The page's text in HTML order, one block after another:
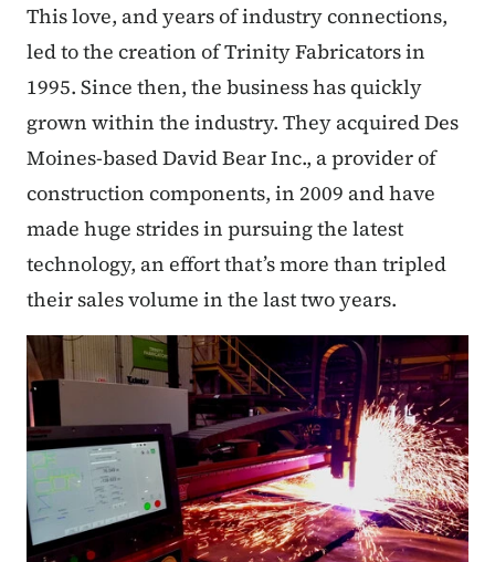
This love, and years of industry connections,
led to the creation of Trinity Fabricators in
1995. Since then, the business has quickly
grown within the industry. They acquired Des
Moines-based David Bear Inc., a provider of
construction components, in 2009 and have
made huge strides in pursuing the latest
technology, an effort that’s more than tripled
their sales volume in the last two years.